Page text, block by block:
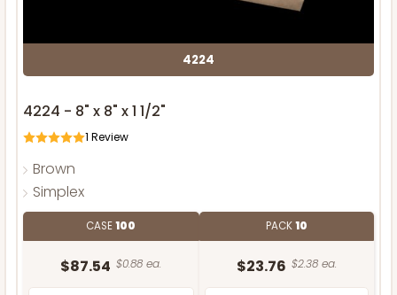
4224
4224 - 8" x 8" x 1 1/2"
1 Review
Brown
Simplex
CASE100
$87.54 $0.88 ea.
PACK10
$23.76 $2.38 ea.